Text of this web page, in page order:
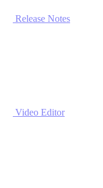
Release Notes
Video Editor